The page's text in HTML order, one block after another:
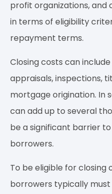
profit organizations, and
in terms of eligibility
repayment terms.
Closing costs can
appraisals, inspections,
mortgage origination. In
can add up to several
be a significant barrier
borrowers.
To be eligible for closing
borrowers typically